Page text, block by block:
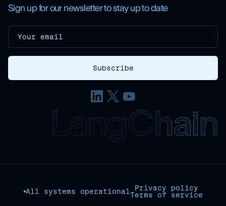
Sign up for our newsletter to stay up to date
All systems operational
Privacy policy
Terms of service